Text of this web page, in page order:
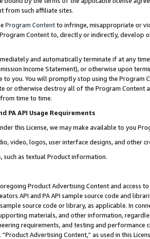
from such affiliate sites.
Program Contentto infringe, misappropriate or
Content to, directly or indirectly, develop
and automatically terminate if at any
Income Statement), or otherwise upon
to you. You will promptly stop using the Program
or otherwise destroy all of the Program Content
time to time.
PA API Usage Requirements
this License, we may make available to you
video, logos, user interface designs, and other
such as textual Product information.
Product Advertising Content and access
API and PA API sample source code and
source code or library, as applicable. In
materials, and other information,
requirements, and testing and
“Product Advertising Content,” as used in this